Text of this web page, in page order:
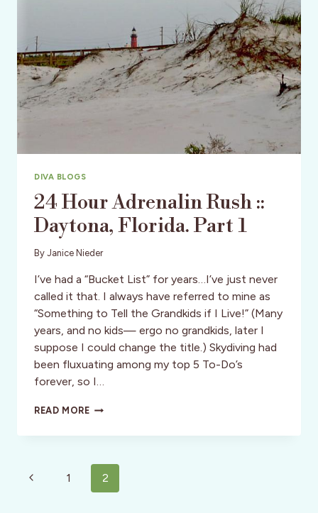
DIVA BLOGS
24 Hour Adrenalin Rush ::
Daytona, Florida. Part 1
By Janice Nieder
I’ve had a “Bucket List” for years…I’ve just never
called it that. I always have referred to mine as
“Something to Tell the Grandkids if I Live!” (Many
years, and no kids— ergo no grandkids, later I
suppose I could change the title.) Skydiving had
been fluxuating among my top 5 To-Do’s
forever, so I…
READ MORE24
ADRENALIN
::
DAYTONA,
FLORIDA.
Page
navigation
Previous1 2